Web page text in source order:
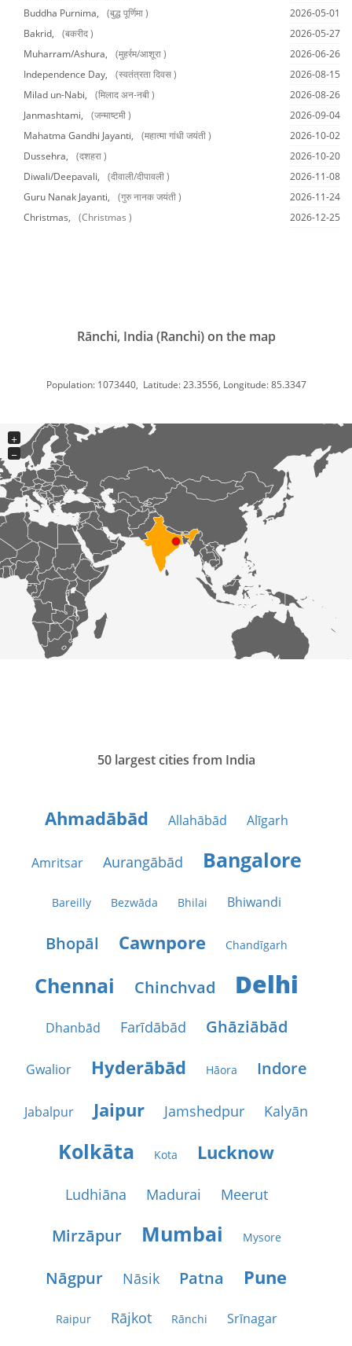
Buddha Purnima,
(बुद्ध पूर्णिमा )
2026-05-01
Bakrid,
(बकरीद )
2026-05-27
Muharram/Ashura,
(मुहर्रम/आशूरा )
2026-06-26
Independence Day,
(स्वतंत्रता दिवस )
2026-08-15
Milad un-Nabi,
(मिलाद अन-नबी )
2026-08-26
Janmashtami,
(जन्माष्टमी )
2026-09-04
Mahatma Gandhi Jayanti,
(महात्मा गांधी जयंती )
2026-10-02
Dussehra,
(दशहरा )
2026-10-20
Diwali/Deepavali,
(दीवाली/दीपावली )
2026-11-08
Guru Nanak Jayanti,
(गुरु नानक जयंती )
2026-11-24
Christmas,
(Christmas ) 2026-12-25
Rānchi, India (Ranchi) on the map
Population: 1073440, Latitude: 23.3556, Longitude: 85.3347
+
−
50 largest cities from India
Ahmadābād Allahābād Alīgarh
Amritsar Aurangābād Bangalore
Bareilly Bezwāda Bhilai Bhiwandi
Bhopāl Cawnpore Chandīgarh
Chennai Chinchvad Delhi
Dhanbād Farīdābād Ghāziābād
Gwalior Hyderābād Hāora Indore
Jabalpur Jaipur Jamshedpur Kalyān
Kolkāta Kota Lucknow
Ludhiāna Madurai Meerut
Mirzāpur Mumbai Mysore
Nāgpur Nāsik Patna Pune
Raipur Rājkot Rānchi Srīnagar